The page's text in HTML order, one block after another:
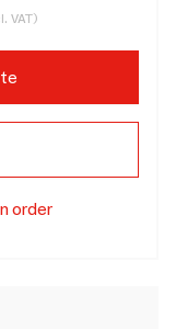
VAT)
order